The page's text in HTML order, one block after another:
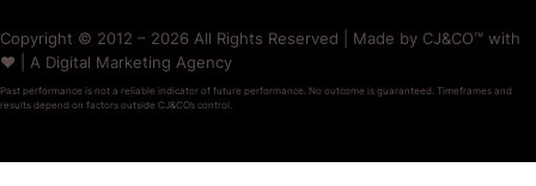
Copyright © 2012 – 2026 All Rights Reserved | Made by CJ&CO™ with
❤️ | A Digital Marketing Agency
Past performance is not a reliable indicator of future performance. No outcome is guaranteed. Timeframes and
results depend on factors outside CJ&CO’s control.